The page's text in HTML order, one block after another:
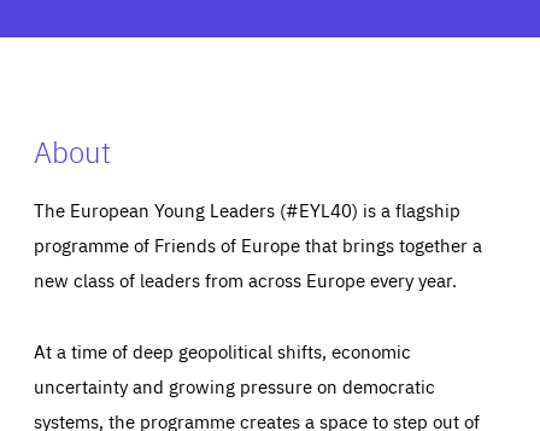
About
The European Young Leaders (#EYL40) is a flagship
programme of Friends of Europe that brings together a
new class of leaders from across Europe every year.
At a time of deep geopolitical shifts, economic
uncertainty and growing pressure on democratic
systems, the programme creates a space to step out of